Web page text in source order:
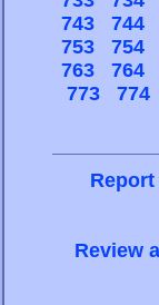
743
744
753
754
763
764
773
774
Review